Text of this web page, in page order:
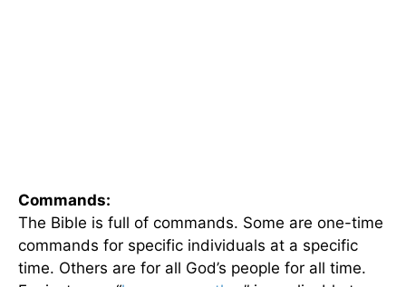
Commands:
The Bible is full of commands. Some are one-time
commands for specific individuals at a specific
time. Others are for all God’s people for all time.